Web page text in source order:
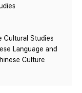
Cultural Studies
Language and
Culture